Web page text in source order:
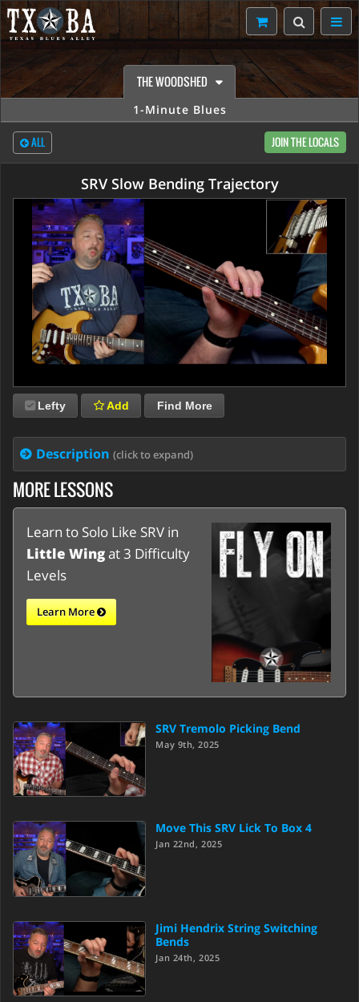
THE WOODSHED
1-Minute Blues
ALL JOIN THE LOCALS
SRV Slow Bending Trajectory
Lefty Add Find More
Description (click to expand)
MORE LESSONS
Learn to Solo Like SRV in
Little Wingat 3 Difficulty
Levels
Learn More
SRV Tremolo Picking Bend
May 9th, 2025
Move This SRV Lick To Box 4
Jan 22nd, 2025
Jimi Hendrix String Switching
Bends
Jan 24th, 2025